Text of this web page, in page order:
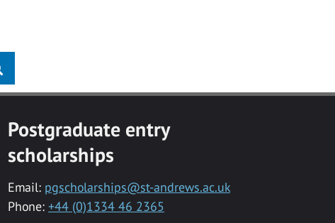
Postgraduate entry
scholarships
Email: pgscholarships@st-andrews.ac.uk
Phone: +44 (0)1334 46 2365